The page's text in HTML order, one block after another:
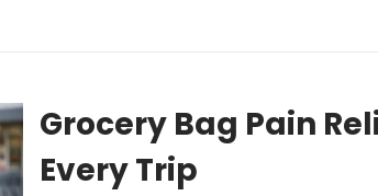
Grocery Bag Pain
Every Trip